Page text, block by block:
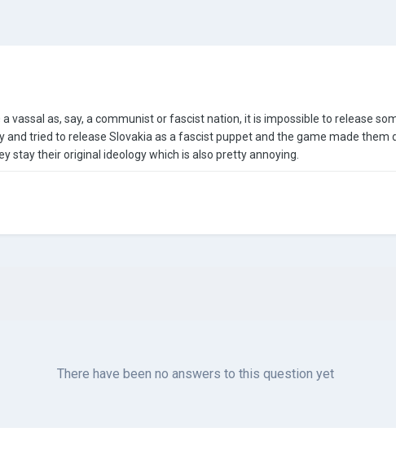
vassal as, say, a communist or fascist nation, it is impossible to release
and tried to release Slovakia as a fascist puppet and the game made them
stay their original ideology which is also pretty annoying.
There have been no answers to this question yet